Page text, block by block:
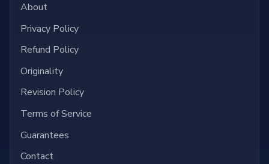
About
Privacy Policy
Refund Policy
Originality
Revision Policy
Terms of Service
Guarantees
Contact